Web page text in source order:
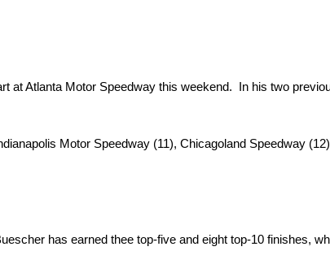
Atlanta Motor Speedway this weekend. In his two
Motor Speedway (11), Chicagoland Speedway
has earned thee top-five and eight top-10 finishes,